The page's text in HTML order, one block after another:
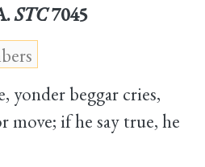
STC7045
yonder beggar cries,
move; if he say true, he